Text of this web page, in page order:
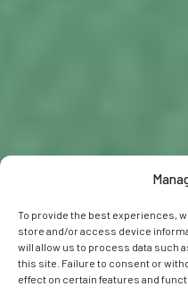
To provide the best experiences,
store and/or access device
will allow us to process data such
this site. Failure to consent or
effect on certain features and